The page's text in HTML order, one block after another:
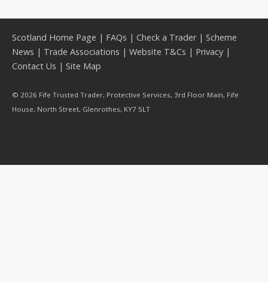
Scotland Home Page | FAQs | Check a Trader| Scheme
News | Trade Associations | Website T&Cs | Privacy |
Contact Us | Site Map
© 2026 Fife Trusted Trader, Protective Services, 3rd Floor Main, Fife
House, North Street, Glenrothes, KY7 5LT